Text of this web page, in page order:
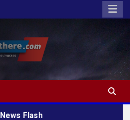
of the masses
News Flash